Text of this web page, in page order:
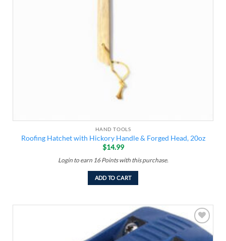
HAND TOOLS
Roofing Hatchet with Hickory Handle & Forged Head, 20oz
$14.99
Login to earn 16 Pointswith this purchase.
ADD TO CART
Add to
wishlist